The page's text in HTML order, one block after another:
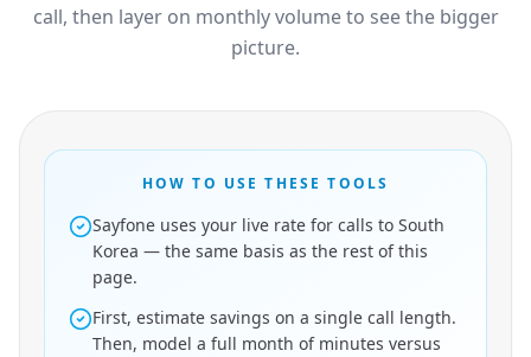
call, then layer on monthly volume to see the bigger
picture.
HOW TO USE THESE TOOLS
Sayfone uses your live rate for calls to South
Korea — the same basis as the rest of this
page.
First, estimate savings on a single call length.
Then, model a full month of minutes versus